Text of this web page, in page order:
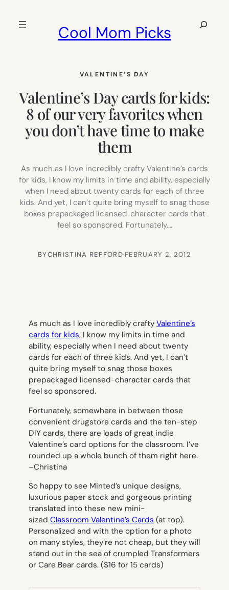
Cool Mom Picks
Search
VALENTINE’S DAY
Valentine’s Day cards for kids:
8 of our very favorites when
you don’t have time to make
them
As much as I love incredibly crafty Valentine’s cards
for kids, I know my limits in time and ability, especially
when I need about twenty cards for each of three
kids. And yet, I can’t quite bring myself to snag those
boxes prepackaged licensed-character cards that
feel so sponsored. Fortunately,…
BYCHRISTINA REFFORD·FEBRUARY 2, 2012
As much as I love incredibly crafty Valentine’s
cards for kids, I know my limits in time and
ability, especially when I need about twenty
cards for each of three kids. And yet, I can’t
quite bring myself to snag those boxes
prepackaged licensed-character cards that
feel so sponsored.
Fortunately, somewhere in between those
convenient drugstore cards and the ten-step
DIY cards, there are loads of great indie
Valentine’s card options for the classroom. I’ve
rounded up a whole bunch of them right here.
–Christina
So happy to see Minted’s unique designs,
luxurious paper stock and gorgeous printing
translated into these new mini-
sized Classroom Valentine’s Cards (at top).
Personalized and with the option for a photo
on many styles, they’re not cheap, but they will
stand out in the sea of crumpled Transformers
or Care Bear cards. ($16 for 15 cards)